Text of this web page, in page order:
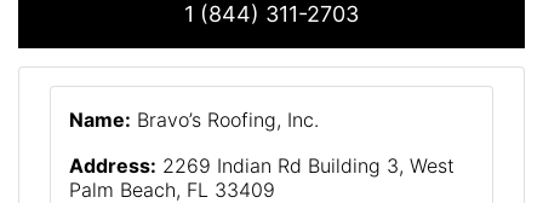
1 (844) 311-2703
Name: Bravo’s Roofing, Inc.
Address: 2269 Indian Rd Building 3, West
Palm Beach, FL 33409